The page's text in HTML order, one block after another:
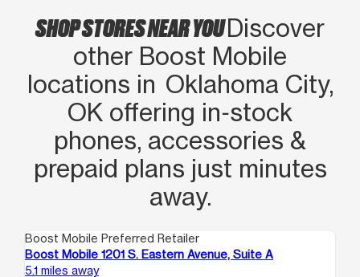
SHOP STORES NEAR YOUDiscover
other Boost Mobile
locations in Oklahoma City,
OK offering in‑stock
phones, accessories &
prepaid plans just minutes
away.
Boost Mobile Preferred Retailer
Boost Mobile 1201 S. Eastern Avenue, Suite A
5.1 miles away